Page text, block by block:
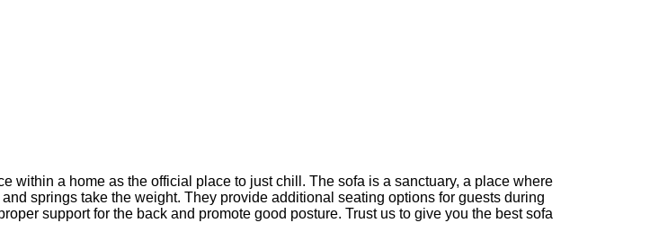
within a home as the official place to just chill. The sofa is a sanctuary, a place where
springs take the weight. They provide additional seating options for guests during
support for the back and promote good posture. Trust us to give you the best sofa